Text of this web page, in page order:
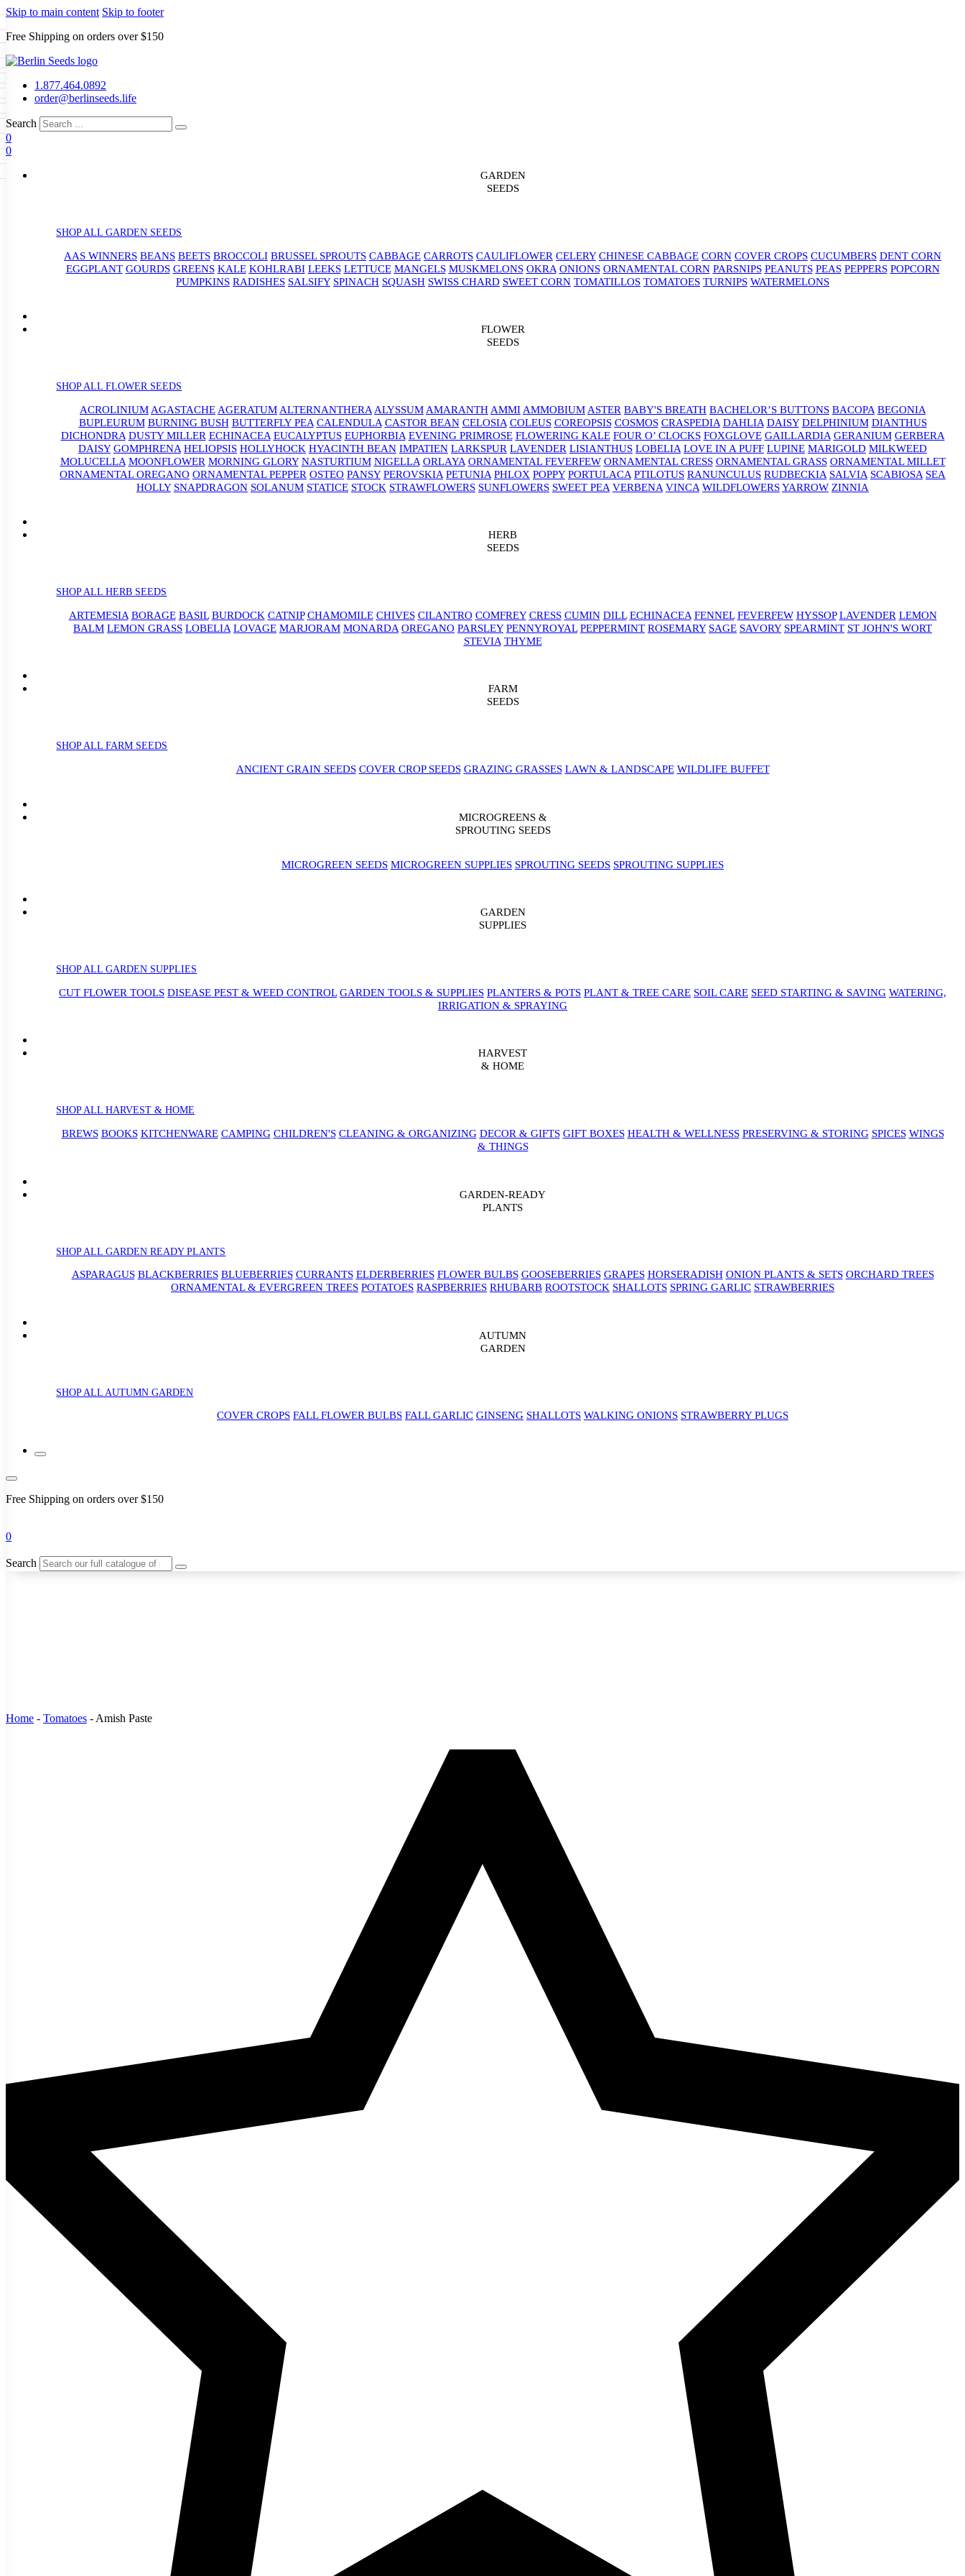
Skip to main content Skip to footer
Free Shipping on orders over $150
1.877.464.0892
order@berlinseeds.life
Search
0
0
GARDEN
SEEDS
SHOP ALL GARDEN SEEDS
AAS WINNERS BEANS BEETS BROCCOLI BRUSSEL SPROUTS CABBAGE CARROTS CAULIFLOWER CELERY CHINESE CABBAGE CORN COVER CROPS CUCUMBERS DENT CORN
EGGPLANT GOURDS GREENS KALE KOHLRABI LEEKS LETTUCE MANGELS MUSKMELONS OKRA ONIONS ORNAMENTAL CORN PARSNIPS PEANUTS PEAS PEPPERS POPCORN
PUMPKINS RADISHES SALSIFY SPINACH SQUASH SWISS CHARD SWEET CORN TOMATILLOS TOMATOES TURNIPS WATERMELONS
FLOWER
SEEDS
SHOP ALL FLOWER SEEDS
ACROLINIUM AGASTACHE AGERATUM ALTERNANTHERA ALYSSUM AMARANTH AMMI AMMOBIUM ASTER BABY'S BREATH BACHELOR’S BUTTONS BACOPA BEGONIA
BUPLEURUM BURNING BUSH BUTTERFLY PEA CALENDULA CASTOR BEAN CELOSIA COLEUS COREOPSIS COSMOS CRASPEDIA DAHLIA DAISY DELPHINIUM DIANTHUS
DICHONDRA DUSTY MILLER ECHINACEA EUCALYPTUS EUPHORBIA EVENING PRIMROSE FLOWERING KALE FOUR O’ CLOCKS FOXGLOVE GAILLARDIA GERANIUM GERBERA
DAISY GOMPHRENA HELIOPSIS HOLLYHOCK HYACINTH BEAN IMPATIEN LARKSPUR LAVENDER LISIANTHUS LOBELIA LOVE IN A PUFF LUPINE MARIGOLD MILKWEED
MOLUCELLA MOONFLOWER MORNING GLORY NASTURTIUM NIGELLA ORLAYA ORNAMENTAL FEVERFEW ORNAMENTAL CRESS ORNAMENTAL GRASS ORNAMENTAL MILLET
ORNAMENTAL OREGANO ORNAMENTAL PEPPER OSTEO PANSY PEROVSKIA PETUNIA PHLOX POPPY PORTULACA PTILOTUS RANUNCULUS RUDBECKIA SALVIA SCABIOSA SEA
HOLLY SNAPDRAGON SOLANUM STATICE STOCK STRAWFLOWERS SUNFLOWERS SWEET PEA VERBENA VINCA WILDFLOWERSYARROW ZINNIA
HERB
SEEDS
SHOP ALL HERB SEEDS
ARTEMESIA BORAGE BASIL BURDOCK CATNIP CHAMOMILE CHIVES CILANTRO COMFREY CRESS CUMIN DILL ECHINACEA FENNEL FEVERFEW HYSSOP LAVENDER LEMON
BALM LEMON GRASS LOBELIA LOVAGE MARJORAM MONARDA OREGANO PARSLEY PENNYROYAL PEPPERMINT ROSEMARY SAGE SAVORY SPEARMINT ST JOHN'S WORT
STEVIA THYME
FARM
SEEDS
SHOP ALL FARM SEEDS
ANCIENT GRAIN SEEDS COVER CROP SEEDS GRAZING GRASSES LAWN & LANDSCAPE WILDLIFE BUFFET
MICROGREENS &
SPROUTING SEEDS
MICROGREEN SEEDS MICROGREEN SUPPLIES SPROUTING SEEDS SPROUTING SUPPLIES
GARDEN
SUPPLIES
SHOP ALL GARDEN SUPPLIES
CUT FLOWER TOOLS DISEASE PEST & WEED CONTROL GARDEN TOOLS & SUPPLIES PLANTERS & POTS PLANT & TREE CARE SOIL CARE SEED STARTING & SAVING WATERING,
IRRIGATION & SPRAYING
HARVEST
& HOME
SHOP ALL HARVEST & HOME
BREWS BOOKS KITCHENWARE CAMPING CHILDREN'S CLEANING & ORGANIZING DECOR & GIFTS GIFT BOXES HEALTH & WELLNESS PRESERVING & STORING SPICES WINGS
& THINGS
GARDEN-READY
PLANTS
SHOP ALL GARDEN READY PLANTS
ASPARAGUS BLACKBERRIES BLUEBERRIES CURRANTS ELDERBERRIES FLOWER BULBS GOOSEBERRIES GRAPES HORSERADISH ONION PLANTS & SETS ORCHARD TREES
ORNAMENTAL & EVERGREEN TREES POTATOES RASPBERRIES RHUBARB ROOTSTOCK SHALLOTS SPRING GARLIC STRAWBERRIES
AUTUMN
GARDEN
SHOP ALL AUTUMN GARDEN
COVER CROPS FALL FLOWER BULBS FALL GARLIC GINSENG SHALLOTS WALKING ONIONS STRAWBERRY PLUGS
Free Shipping on orders over $150
0
Search
GARDEN SEEDS
Beans Beets Broccoli Brussel
Carrots Cauliflower Celery
Corn Cover Crops
Dent Corn
Home - Tomatoes - Amish Paste